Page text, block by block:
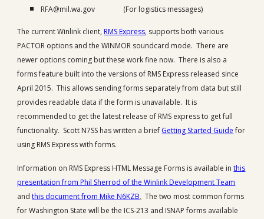
RFA@mil.wa.gov (For logistics messages)
The current Winlink client, RMS Express, supports both various
PACTOR options and the WINMOR soundcard mode. There are
newer options coming but these work fine now. There is also a
forms feature built into the versions of RMS Express released since
April 2015. This allows sending forms separately from data but still
provides readable data if the form is unavailable. It is
recommended to get the latest release of RMS express to get full
functionality. Scott N7SS has written a brief Getting Started Guidefor
using RMS Express with forms.
Information on RMS Express HTML Message Forms is available in this
presentation from Phil Sherrod of the Winlink Development Team
and this document from Mike N6KZB. The two most common forms
for Washington State will be the ICS-213 and ISNAP forms available